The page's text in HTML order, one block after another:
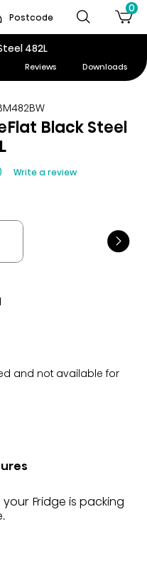
Postcode
0
482L
Reviews Downloads
Black Steel
Write a review
and not available for
Fridge is packing